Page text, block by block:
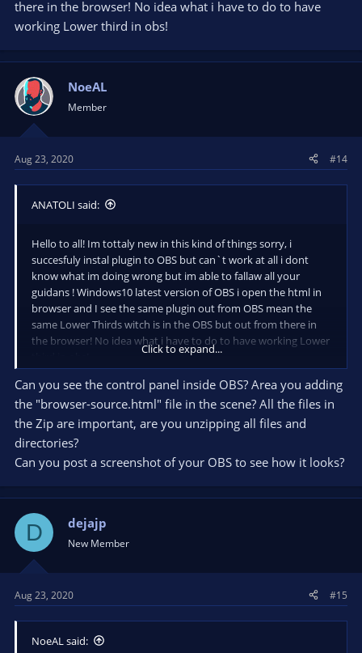
there in the browser! No idea what i have to do to have
working Lower third in obs!
NoeAL
Member
Aug 23, 2020 #14
ANATOLI said:
Hello to all! Im tottaly new in this kind of things sorry, i
succesfuly instal plugin to OBS but can`t work at all i dont
know what im doing wrong but im able to fallaw all your
guidans ! Windows10 latest version of OBS i open the html in
browser and I see the same plugin out from OBS mean the
same Lower Thirds witch is in the OBS but out from there in
the browser! No idea what i have to do to have working Lower
Click to expand...
Can you see the control panel inside OBS? Area you adding
the "browser-source.html" file in the scene? All the files in
the Zip are important, are you unzipping all files and
directories?
Can you post a screenshot of your OBS to see how it looks?
D dejajp
New Member
Aug 23, 2020 #15
NoeAL said: